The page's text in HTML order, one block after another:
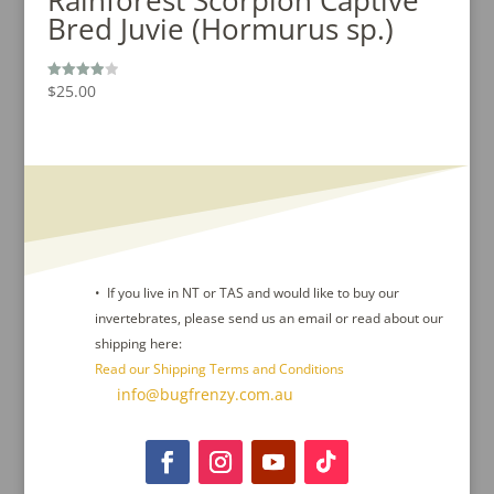
Bred Juvie (Hormurus sp.)
Rated
4.00
$25.00
• If you live in NT or TAS and would like to buy our
invertebrates, please send us an email or read about our
shipping here:
Read our Shipping Terms and Conditions
info@bugfrenzy.com.au